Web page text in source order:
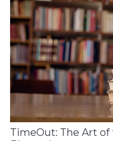
TimeOut: The Art